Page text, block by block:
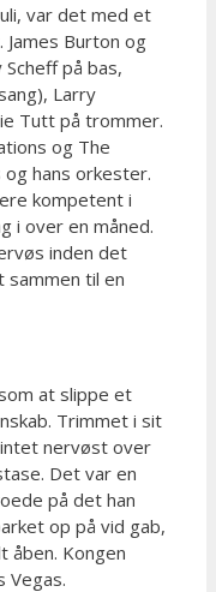
var det med et
Burton og
Scheff på bas,
Larry
Tutt på trommer.
og The
hans orkester.
kompetent i
i over en måned.
inden det
sammen til en
at slippe et
Trimmet i sit
nervøst over
Det var en
på det han
op på vid gab,
Kongen
Vegas.